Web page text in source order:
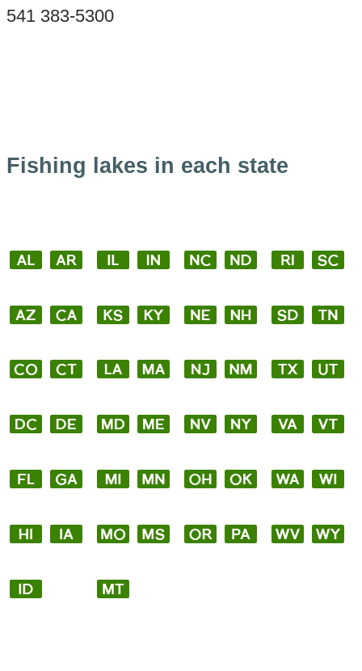
541 383-5300
Fishing lakes in each state